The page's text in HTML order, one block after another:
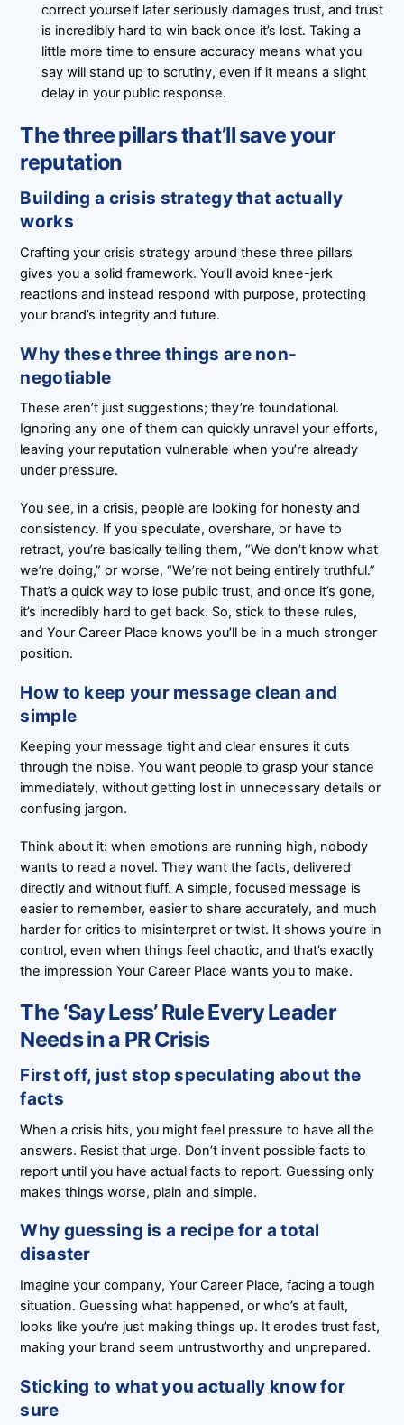
correct yourself later seriously damages trust, and trust
is incredibly hard to win back once it’s lost. Taking a
little more time to ensure accuracy means what you
say will stand up to scrutiny, even if it means a slight
delay in your public response.
The three pillars that’ll save your
reputation
Building a crisis strategy that actually
works
Crafting your crisis strategy around these three pillars
gives you a solid framework. You’ll avoid knee-jerk
reactions and instead respond with purpose, protecting
your brand’s integrity and future.
Why these three things are non-
negotiable
These aren’t just suggestions; they’re foundational.
Ignoring any one of them can quickly unravel your efforts,
leaving your reputation vulnerable when you’re already
under pressure.
You see, in a crisis, people are looking for honesty and
consistency. If you speculate, overshare, or have to
retract, you’re basically telling them, “We don’t know what
we’re doing,” or worse, “We’re not being entirely truthful.”
That’s a quick way to lose public trust, and once it’s gone,
it’s incredibly hard to get back. So, stick to these rules,
and Your Career Place knows you’ll be in a much stronger
position.
How to keep your message clean and
simple
Keeping your message tight and clear ensures it cuts
through the noise. You want people to grasp your stance
immediately, without getting lost in unnecessary details or
confusing jargon.
Think about it: when emotions are running high, nobody
wants to read a novel. They want the facts, delivered
directly and without fluff. A simple, focused message is
easier to remember, easier to share accurately, and much
harder for critics to misinterpret or twist. It shows you’re in
control, even when things feel chaotic, and that’s exactly
the impression Your Career Place wants you to make.
The ‘Say Less’ Rule Every Leader
Needs in a PR Crisis
First off, just stop speculating about the
facts
When a crisis hits, you might feel pressure to have all the
answers. Resist that urge. Don’t invent possible facts to
report until you have actual facts to report. Guessing only
makes things worse, plain and simple.
Why guessing is a recipe for a total
disaster
Imagine your company, Your Career Place, facing a tough
situation. Guessing what happened, or who’s at fault,
looks like you’re just making things up. It erodes trust fast,
making your brand seem untrustworthy and unprepared.
Sticking to what you actually know for
sure